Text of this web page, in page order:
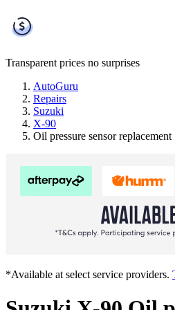
Transparent prices no surprises
AutoGuru
Repairs
Suzuki
X-90
Oil pressure sensor replacement
*Available at select service providers.